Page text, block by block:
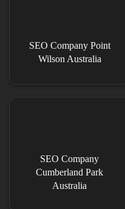
SEO Company Point
Wilson Australia
SEO Company
Cumberland Park
Australia